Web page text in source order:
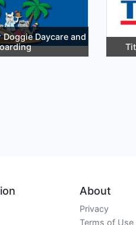
Doggie Daycare and
About
Privacy
Terms of Use